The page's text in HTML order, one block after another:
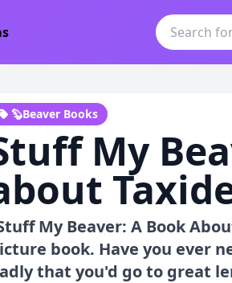
🦫Beaver Books
My
My Beaver: A Book
book. Have you ever
that you'd go to great